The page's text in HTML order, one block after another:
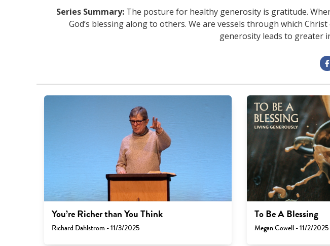
Series Summary:The posture for healthy generosity is gratitude.
God’s blessing along to others. We are vessels through which
generosity leads to greater
You’re Richer than You Think
Richard Dahlstrom - 11/3/2025
To Be A Blessing
Megan Cowell - 11/2/2025